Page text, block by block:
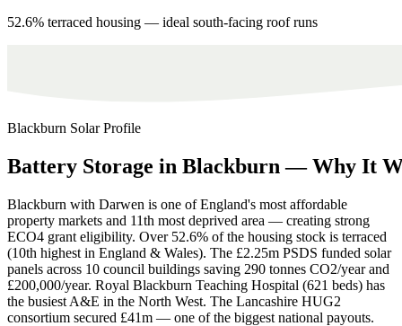
52.6% terraced housing — ideal south-facing roof runs
Blackburn Solar Profile
Battery Storage in Blackburn — Why It
Blackburn with Darwen is one of England's most affordable
property markets and 11th most deprived area — creating strong
ECO4 grant eligibility. Over 52.6% of the housing stock is terraced
(10th highest in England & Wales). The £2.25m PSDS funded solar
panels across 10 council buildings saving 290 tonnes CO2/year and
£200,000/year. Royal Blackburn Teaching Hospital (621 beds) has
the busiest A&E in the North West. The Lancashire HUG2
consortium secured £41m — one of the biggest national payouts.